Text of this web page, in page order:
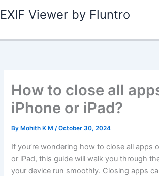
to
EXIF Viewer by Fluntro
How to close all
iPhone or iPad?
By Mohith K M/October 30, 2024
If you’re wondering how to close all apps
or iPad, this guide will walk you through
your device run smoothly. Closing apps